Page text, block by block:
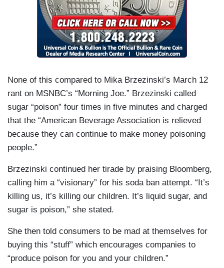
None of this compared to Mika Brzezinski’s March 12
rant on MSNBC’s “Morning Joe.” Brzezinski called
sugar “poison” four times in five minutes and charged
that the “American Beverage Association is relieved
because they can continue to make money poisoning
people.”
Brzezinski continued her tirade by praising Bloomberg,
calling him a “visionary” for his soda ban attempt. “It’s
killing us, it’s killing our children. It’s liquid sugar, and
sugar is poison,” she stated.
She then told consumers to be mad at themselves for
buying this “stuff” which encourages companies to
“produce poison for you and your children.”